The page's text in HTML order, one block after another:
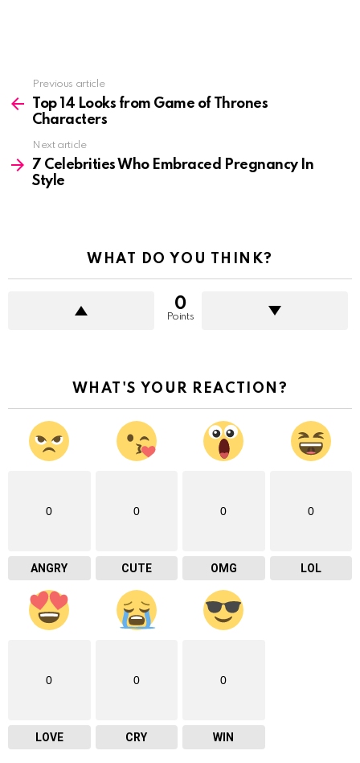
more
Previous article
Top 14 Looks from Game of Thrones
Characters
Next article
7 Celebrities Who Embraced Pregnancy In
Style
WHAT DO YOU THINK?
0
Points
WHAT'S YOUR REACTION?
0
ANGRY
0
CUTE
0
OMG
0
LOL
0
LOVE
0
CRY
0
WIN